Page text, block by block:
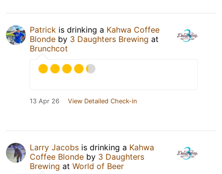
Patrick is drinking a Kahwa Coffee
Blonde by 3 Daughters Brewing at
Brunchcot
13 Apr 26 View Detailed Check-in
Larry Jacobs is drinking a Kahwa
Coffee Blonde by 3 Daughters
Brewing at World of Beer